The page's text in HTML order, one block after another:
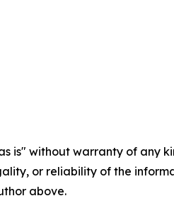
is" without warranty of
or reliability of the
above.